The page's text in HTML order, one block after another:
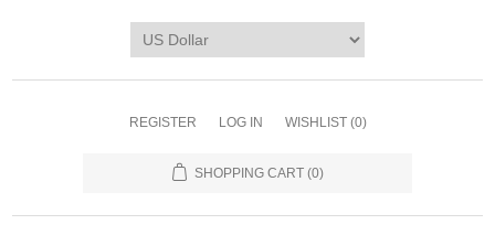
REGISTER LOG IN WISHLIST (0)
SHOPPING CART (0)